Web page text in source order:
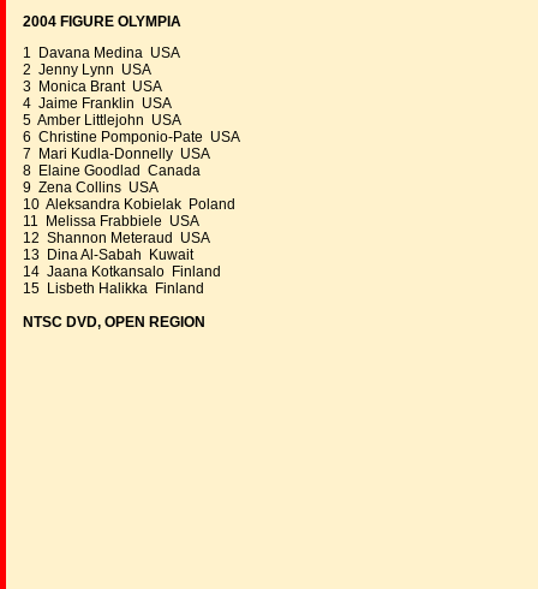
2004 FIGURE OLYMPIA
1 Davana Medina USA
2 Jenny Lynn USA
3 Monica Brant USA
4 Jaime Franklin USA
5 Amber Littlejohn USA
6 Christine Pomponio-Pate USA
7 Mari Kudla-Donnelly USA
8 Elaine Goodlad Canada
9 Zena Collins USA
10 Aleksandra Kobielak Poland
11 Melissa Frabbiele USA
12 Shannon Meteraud USA
13 Dina Al-Sabah Kuwait
14 Jaana Kotkansalo Finland
15 Lisbeth Halikka Finland
NTSC DVD, OPEN REGION